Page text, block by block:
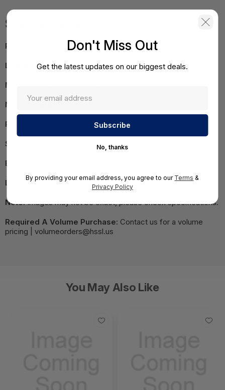
Specifications
Product Type: Software Licensing
License Type:Renewal
Manufacturer Part Number:
Manufacturer:
Product Name: Web Protection
Software Name: Web Protection
Brand Name:
License Validation Period:6 Month
Note:Images may not be exact, please check specifications.
Required A Volume Purchase: Contact us for a volume
pricing | volumeorders@hssl.us
You May Also Like
Don't Miss Out
Get the latest updates on our biggest deals.
No, thanks
By providing your email address, you agree to our Terms &
Privacy Policy